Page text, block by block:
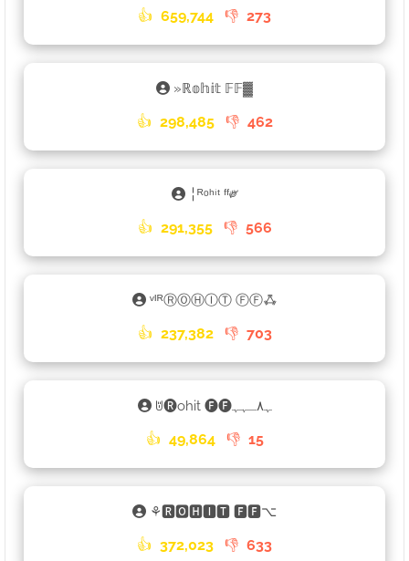
👍 659,744 👎 273
»ℝ𝕠𝕙𝕚𝕥 𝔽𝔽▓
👍 298,485 👎 462
╎ᴿᵒʰⁱᵗ ᶠᶠ༗
👍 291,355 👎 566
ᵛᴵᴿⓇⓄⒽⒾⓉ ⒻⒻꗈ
👍 237,382 👎 703
ꌈ🅡ohit 🅕🅕ﮩ٨ـﮩﮩ
👍 49,864 👎 15
⚘🆁🅾🅷🅸🆃 🅵🅵⌥
👍 372,023 👎 633